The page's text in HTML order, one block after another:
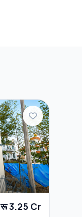
रू 3.25 Cr